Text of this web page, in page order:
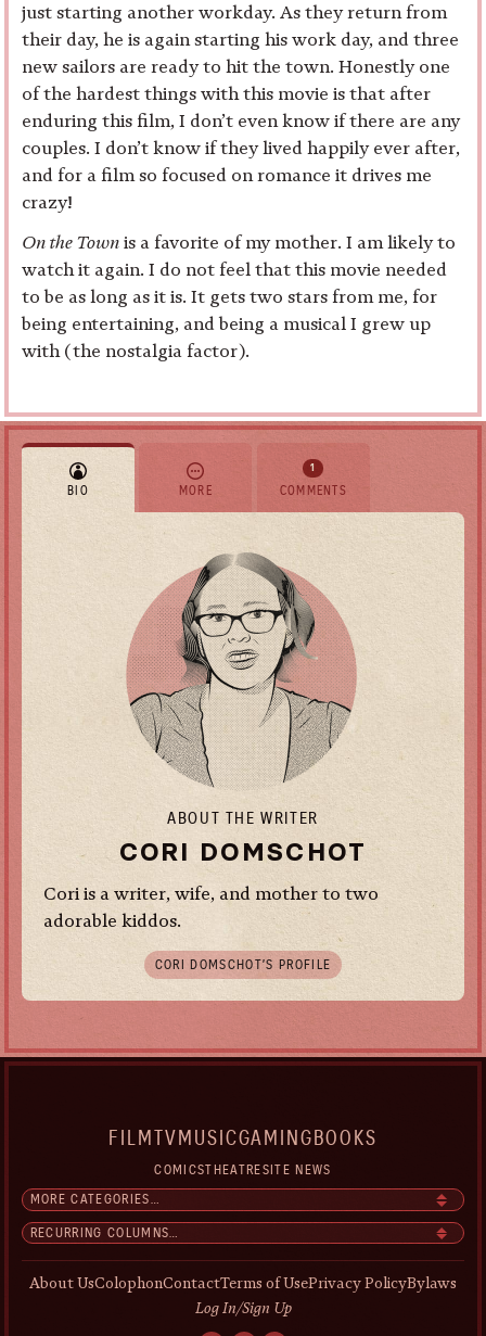
just starting another workday. As they return from
their day, he is again starting his work day, and three
new sailors are ready to hit the town. Honestly one
of the hardest things with this movie is that after
enduring this film, I don’t even know if there are any
couples. I don’t know if they lived happily ever after,
and for a film so focused on romance it drives me
crazy!
On the Town is a favorite of my mother. I am likely to
watch it again. I do not feel that this movie needed
to be as long as it is. It gets two stars from me, for
being entertaining, and being a musical I grew up
with (the nostalgia factor).
BIO MORE COMMENTS
1
ABOUT THE WRITER
CORI DOMSCHOT
Cori is a writer, wife, and mother to two
adorable kiddos.
CORI DOMSCHOT’S PROFILE
FILM TV MUSICGAMING BOOKS
COMICSTHEATRESITE NEWS
About UsColophonContactTerms of UsePrivacy PolicyBylaws
Log In/Sign Up